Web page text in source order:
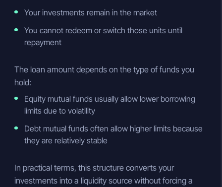
Your investments remain in the market
You cannot redeem or switch those units until
repayment
The loan amount depends on the type of funds you
hold:
Equity mutual funds usually allow lower borrowing
limits due to volatility
Debt mutual funds often allow higher limits because
they are relatively stable
In practical terms, this structure converts your
investments into a liquidity source without forcing a